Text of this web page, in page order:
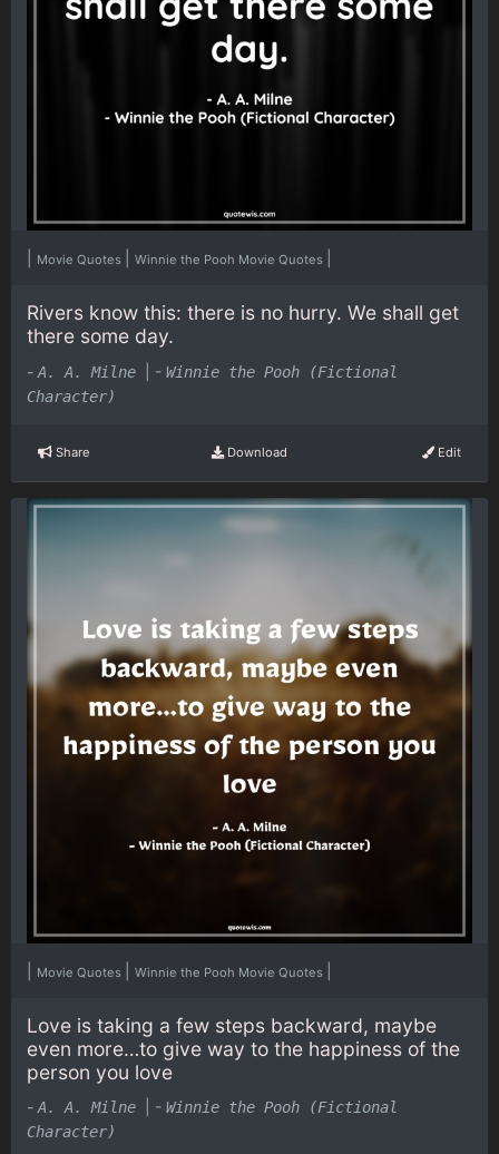
Movie Quotes Winnie the Pooh Movie Quotes
Rivers know this: there is no hurry. We shall get
there some day.
- A. A. Milne - Winnie the Pooh (Fictional
Character)
Share Download Edit
Movie Quotes Winnie the Pooh Movie Quotes
Love is taking a few steps backward, maybe
even more…to give way to the happiness of the
person you love
- A. A. Milne - Winnie the Pooh (Fictional
Character)